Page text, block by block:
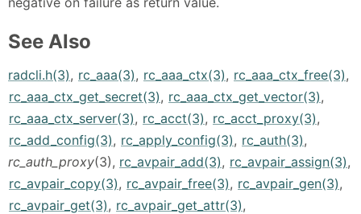
See Also
radcli.h(3), rc_aaa(3), rc_aaa_ctx(3), rc_aaa_ctx_free(3),
rc_aaa_ctx_get_secret(3), rc_aaa_ctx_get_vector(3),
rc_aaa_ctx_server(3), rc_acct(3), rc_acct_proxy(3),
rc_add_config(3), rc_apply_config(3), rc_auth(3),
rc_auth_proxy(3), rc_avpair_add(3), rc_avpair_assign(3),
rc_avpair_copy(3), rc_avpair_free(3), rc_avpair_gen(3),
rc_avpair_get(3), rc_avpair_get_attr(3),